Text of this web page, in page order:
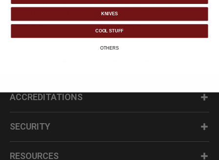
Museum Collection
Lothlorien Bow of
Legolas
$469.99
ACCREDITATIONS
SECURITY
RESOURCES
KNIVES
COOL STUFF
OTHERS